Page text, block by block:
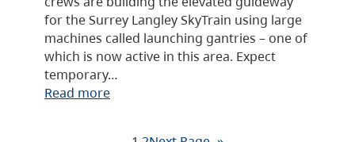
for the Surrey Langley SkyTrain using large
machines called launching gantries – one of
which is now active in this area. Expect
temporary…
Read more